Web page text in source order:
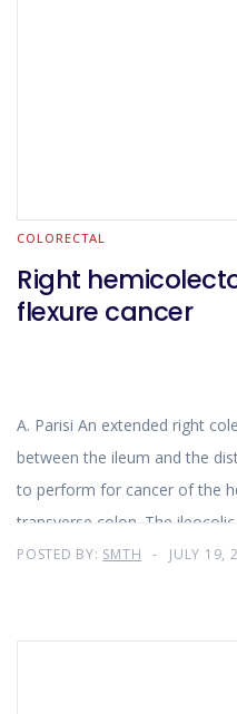
COLORECTAL
Right
flexure cancer
A. Parisi An extended right
between the ileum and the distal transverse is the procedure
to perform for cancer of the
transverse colon. The ileocolic
POSTED BY: SMTH JULY 19,